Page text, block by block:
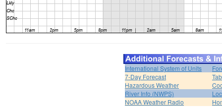
International System of Units
7-Day Forecast
Hazardous Weather
River Info (NWPS)
NOAA Weather Radio